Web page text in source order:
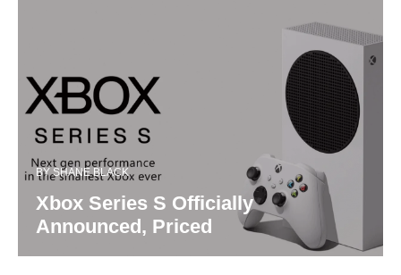
BYSHANE BLACK
Xbox Series S Officially
Announced, Priced